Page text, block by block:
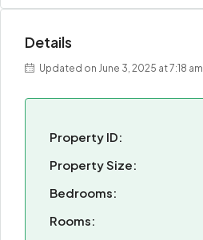
Details
Updated on June 3, 2025 at 7:18 am
Property ID:
Property Size:
Bedrooms:
Rooms: